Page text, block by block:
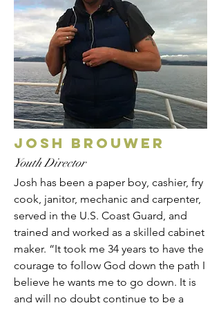
Josh Brouwer
Youth Director
Josh has been a paper boy, cashier, fry
cook, janitor, mechanic and carpenter,
served in the U.S. Coast Guard, and
trained and worked as a skilled cabinet
maker. “It took me 34 years to have the
courage to follow God down the path I
believe he wants me to go down. It is
and will no doubt continue to be a